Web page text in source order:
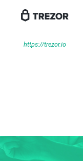
https://trezor.io